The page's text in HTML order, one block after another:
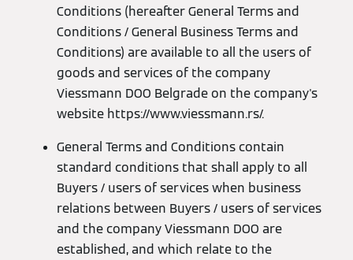
Conditions (hereafter General Terms and
Conditions / General Business Terms and
Conditions) are available to all the users of
goods and services of the company
Viessmann DOO Belgrade on the company's
website https://www.viessmann.rs/.
General Terms and Conditions contain
standard conditions that shall apply to all
Buyers / users of services when business
relations between Buyers / users of services
and the company Viessmann DOO are
established, and which relate to the